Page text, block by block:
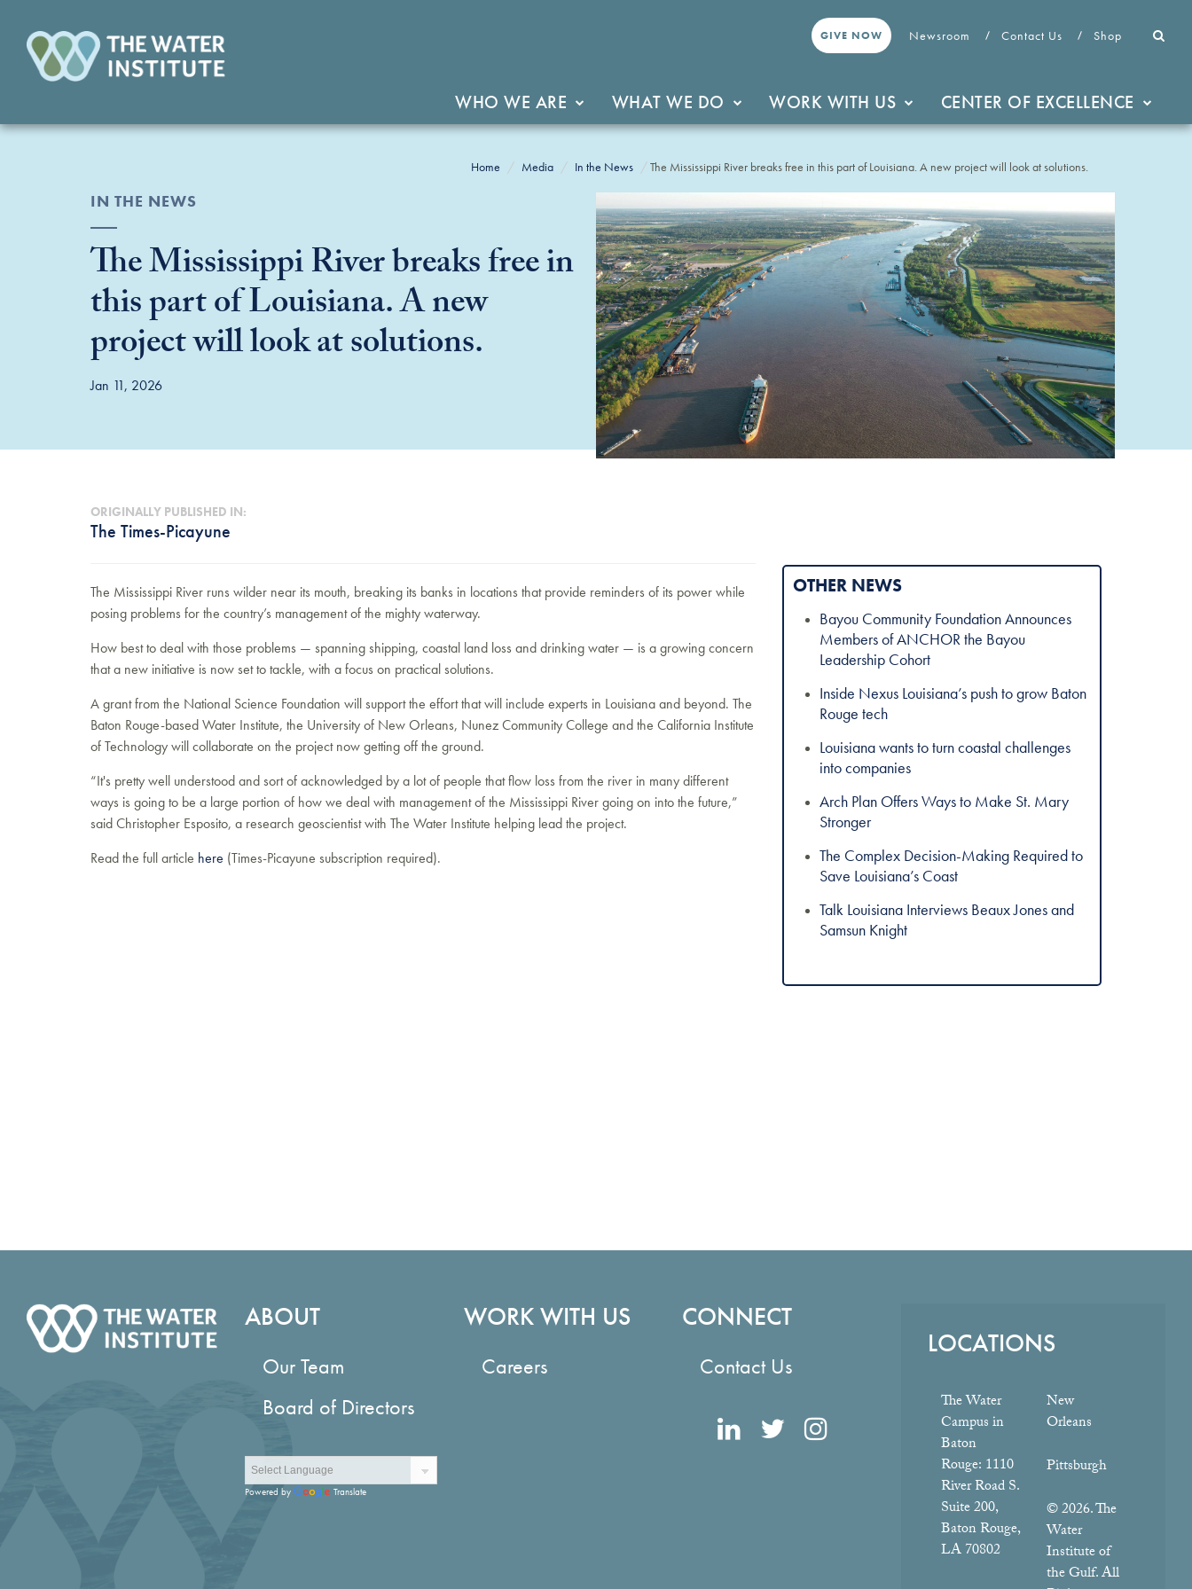
GIVE NOW Newsroom Contact Us Shop
WHO WE ARE WHAT WE DO WORK WITH US CENTER OF EXCELLENCE
Home Media In the News The Mississippi River breaks free in this part of Louisiana. A new project will look at solutions.
IN THE NEWS
The Mississippi River breaks free in
this part of Louisiana. A new
project will look at solutions.
Jan 11, 2026
ORIGINALLY PUBLISHED IN:
The Times-Picayune
The Mississippi River runs wilder near its mouth, breaking its banks in locations that provide reminders of its power while
posing problems for the country’s management of the mighty waterway.
How best to deal with those problems — spanning shipping, coastal land loss and drinking water — is a growing concern
that a new initiative is now set to tackle, with a focus on practical solutions.
A grant from the National Science Foundation will support the effort that will include experts in Louisiana and beyond. The
Baton Rouge-based Water Institute, the University of New Orleans, Nunez Community College and the California Institute
of Technology will collaborate on the project now getting off the ground.
“It's pretty well understood and sort of acknowledged by a lot of people that flow loss from the river in many different
ways is going to be a large portion of how we deal with management of the Mississippi River going on into the future,”
said Christopher Esposito, a research geoscientist with The Water Institute helping lead the project.
Read the full article here (Times-Picayune subscription required).
OTHER NEWS
Bayou Community Foundation Announces
Members of ANCHOR the Bayou
Leadership Cohort
Inside Nexus Louisiana’s push to grow Baton
Rouge tech
Louisiana wants to turn coastal challenges
into companies
Arch Plan Offers Ways to Make St. Mary
Stronger
The Complex Decision-Making Required to
Save Louisiana’s Coast
Talk Louisiana Interviews Beaux Jones and
Samsun Knight
ABOUT
Our Team
Board of Directors
Powered by Translate
WORK WITH US
Careers
CONNECT
Contact Us
LOCATIONS
The Water
Campus in
Baton
Rouge: 1110
River Road S.
Suite 200,
Baton Rouge,
LA 70802
New
Orleans
Pittsburgh
© 2026. The
Water
Institute of
the Gulf. All